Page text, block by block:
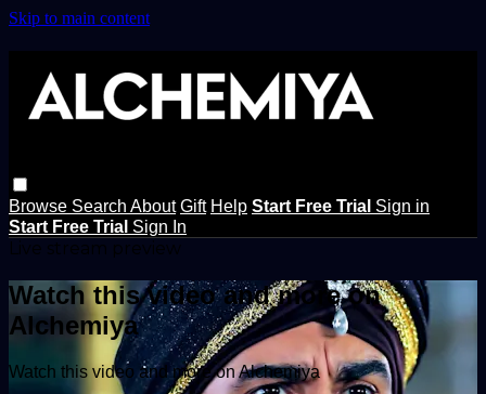
Skip to main content
Browse Search About Gift Help Start Free Trial Sign in
Start Free Trial Sign In
Watch this video and more on
Alchemiya
Watch this video and more on Alchemiya